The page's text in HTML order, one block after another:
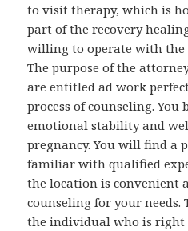
to visit therapy, which is
part of the recovery
willing to operate with the
The purpose of the
are entitled ad work
process of counseling. You
emotional stability and
pregnancy. You will find a
familiar with qualified
the location is convenient
counseling for your needs.
the individual who is right